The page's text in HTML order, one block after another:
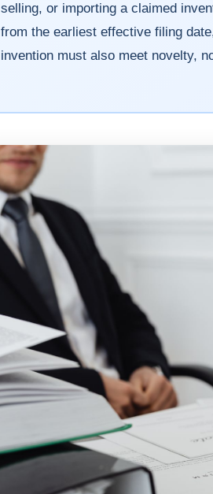
selling, or importing a claimed
from the earliest effective filing
invention must also meet novelty,